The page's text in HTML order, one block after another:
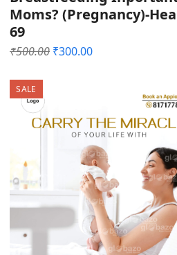
Moms? (Pregnancy)-
69
₹500.00 Original
₹300.00Current
SALE